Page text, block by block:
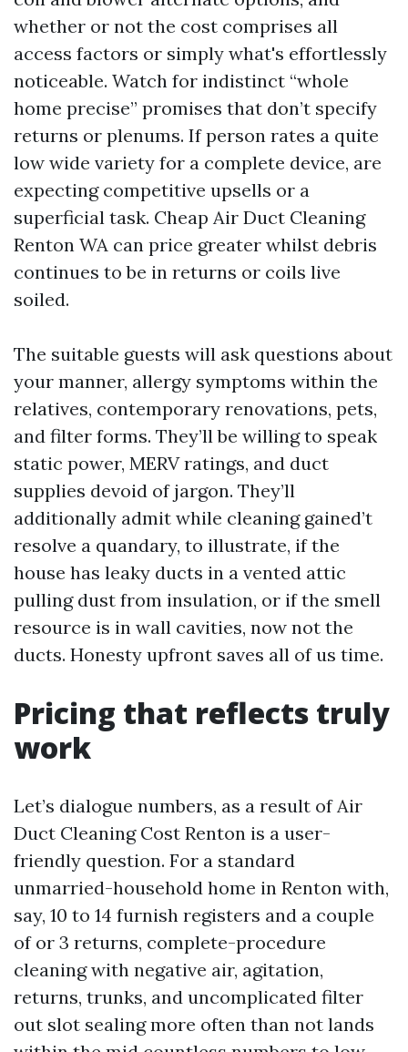
whether or not the cost comprises all
access factors or simply what's effortlessly
noticeable. Watch for indistinct “whole
home precise” promises that don’t specify
returns or plenums. If person rates a quite
low wide variety for a complete device, are
expecting competitive upsells or a
superficial task. Cheap Air Duct Cleaning
Renton WA can price greater whilst debris
continues to be in returns or coils live
soiled.
The suitable guests will ask questions about
your manner, allergy symptoms within the
relatives, contemporary renovations, pets,
and filter forms. They’ll be willing to speak
static power, MERV ratings, and duct
supplies devoid of jargon. They’ll
additionally admit while cleaning gained’t
resolve a quandary, to illustrate, if the
house has leaky ducts in a vented attic
pulling dust from insulation, or if the smell
resource is in wall cavities, now not the
ducts. Honesty upfront saves all of us time.
Pricing that reflects truly
work
Let’s dialogue numbers, as a result of Air
Duct Cleaning Cost Renton is a user-
friendly question. For a standard
unmarried-household home in Renton with,
say, 10 to 14 furnish registers and a couple
of or 3 returns, complete-procedure
cleaning with negative air, agitation,
returns, trunks, and uncomplicated filter
out slot sealing more often than not lands